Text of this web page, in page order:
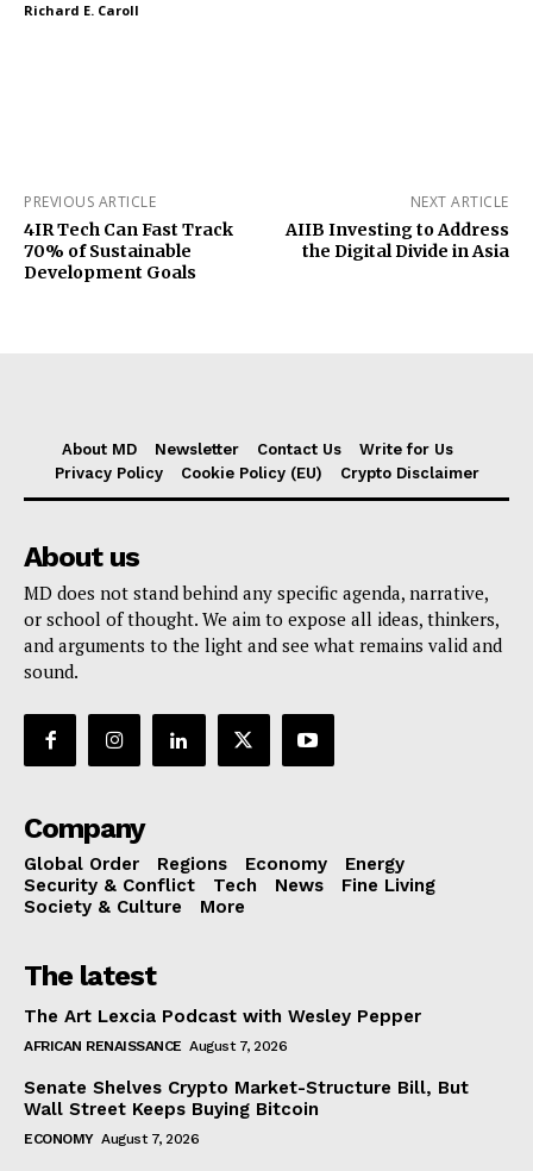
Richard E. Caroll
PREVIOUS ARTICLE
4IR Tech Can Fast Track
70% of Sustainable
Development Goals
NEXT ARTICLE
AIIB Investing to Address
the Digital Divide in Asia
About MD Newsletter Contact Us
Write for Us
Privacy Policy
Cookie Policy (EU) Crypto Disclaimer
About us
MD does not stand behind any specific agenda, narrative,
or school of thought. We aim to expose all ideas, thinkers,
and arguments to the light and see what remains valid and
sound.
Company
Global Order Regions Economy
Energy
Security & Conflict
Tech News
Fine Living
Society & Culture
More
The latest
The Art Lexcia Podcast with Wesley Pepper
AFRICAN RENAISSANCE August 7, 2026
Senate Shelves Crypto Market-Structure Bill, But
Wall Street Keeps Buying Bitcoin
ECONOMY August 7, 2026